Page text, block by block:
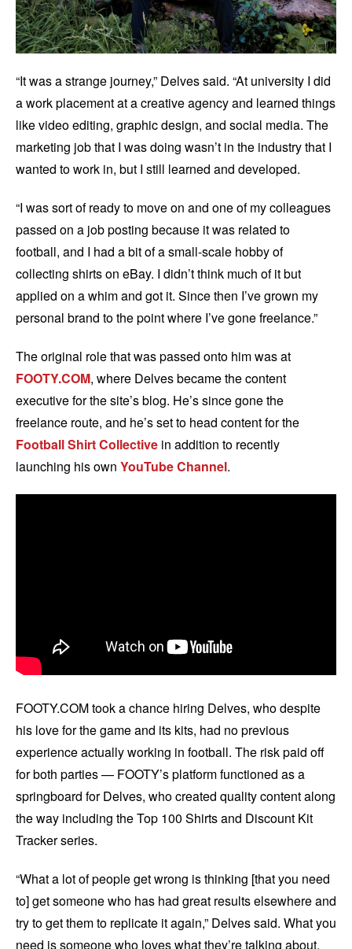
“It was a strange journey,” Delves said. “At university I did
a work placement at a creative agency and learned things
like video editing, graphic design, and social media. The
marketing job that I was doing wasn’t in the industry that I
wanted to work in, but I still learned and developed.
“I was sort of ready to move on and one of my colleagues
passed on a job posting because it was related to
football, and I had a bit of a small-scale hobby of
collecting shirts on eBay. I didn’t think much of it but
applied on a whim and got it. Since then I’ve grown my
personal brand to the point where I’ve gone freelance.”
The original role that was passed onto him was at
FOOTY.COM, where Delves became the content
executive for the site’s blog. He’s since gone the
freelance route, and he’s set to head content for the
Football Shirt Collective in addition to recently
launching his own YouTube Channel.
FOOTY.COM took a chance hiring Delves, who despite
his love for the game and its kits, had no previous
experience actually working in football. The risk paid off
for both parties — FOOTY’s platform functioned as a
springboard for Delves, who created quality content along
the way including the Top 100 Shirts and Discount Kit
Tracker series.
“What a lot of people get wrong is thinking [that you need
to] get someone who has had great results elsewhere and
try to get them to replicate it again,” Delves said. What you
need is someone who loves what they’re talking about.